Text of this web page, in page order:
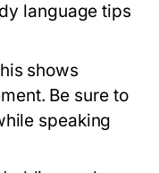
language tips
shows
Be sure to
speaking